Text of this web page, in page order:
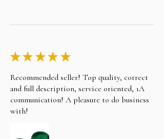
★ ★ ★ ★ ★
Recommended seller! Top quality, correct
and full description, service oriented, 1A
communication! A pleasure to do business
with!